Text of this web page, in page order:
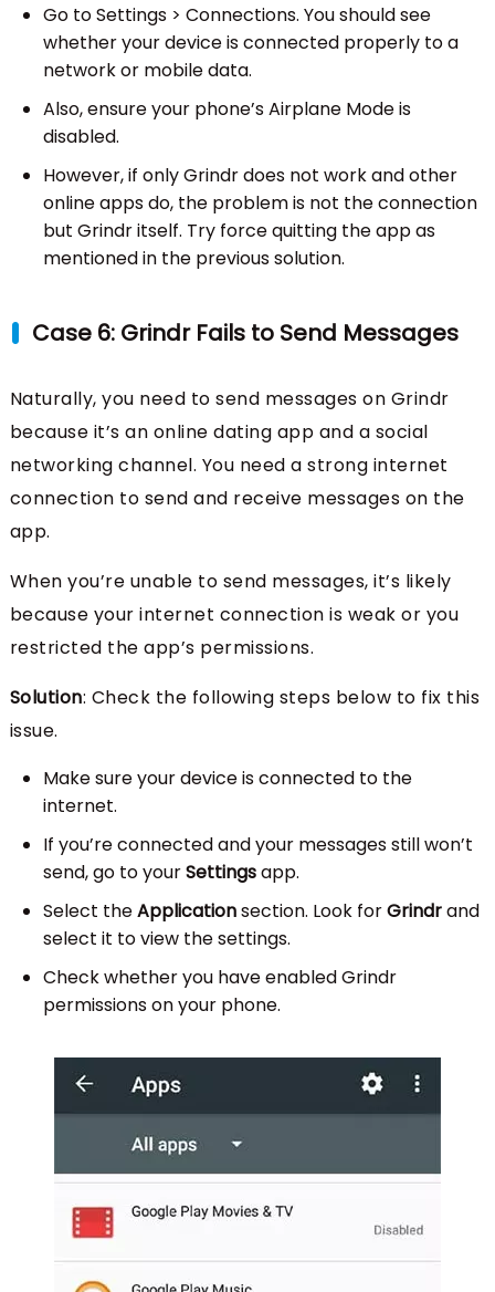
Go to Settings > Connections. You should see
whether your device is connected properly to a
network or mobile data.
Also, ensure your phone’s Airplane Mode is
disabled.
However, if only Grindr does not work and other
online apps do, the problem is not the connection
but Grindr itself. Try force quitting the app as
mentioned in the previous solution.
Case 6: Grindr Fails to Send Messages
Naturally, you need to send messages on Grindr
because it’s an online dating app and a social
networking channel. You need a strong internet
connection to send and receive messages on the
app.
When you’re unable to send messages, it’s likely
because your internet connection is weak or you
restricted the app’s permissions.
Solution: Check the following steps below to fix this
issue.
Make sure your device is connected to the
internet.
If you’re connected and your messages still won’t
send, go to yourSettingsapp.
Select theApplicationsection. Look forGrindrand
select it to view the settings.
Check whether you have enabled Grindr
permissions on your phone.